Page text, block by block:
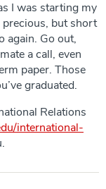
I was starting my
precious, but short
again. Go out,
a call, even
paper. Those
graduated.
Relations
international-